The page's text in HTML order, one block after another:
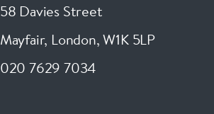
58 Davies Street
Mayfair, London,W1K 5LP
020 7629 7034